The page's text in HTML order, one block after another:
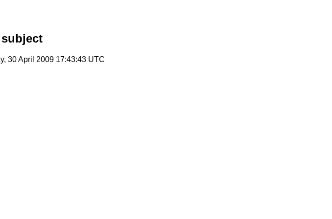
30 April 2009 17:43:43 UTC